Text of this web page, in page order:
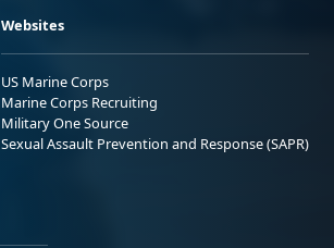
Websites
US Marine Corps
Marine Corps Recruiting
Military One Source
Sexual Assault Prevention and Response (SAPR)